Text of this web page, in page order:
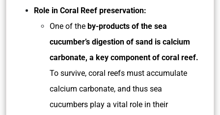
Role in Coral Reef preservation:
One of the by-products of the sea
cucumber’s digestion of sand is calcium
carbonate, a key component of coral reef.
To survive, coral reefs must accumulate
calcium carbonate, and thus sea
cucumbers play a vital role in their